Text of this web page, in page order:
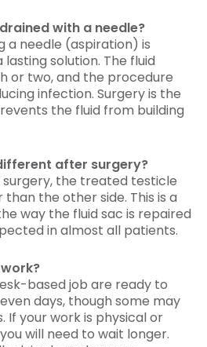
with a needle?
a needle (aspiration) is
solution. The fluid
or two, and the procedure
infection. Surgery is the
the fluid from building
after surgery?
the treated testicle
the other side. This is a
way the fluid sac is repaired
in almost all patients.
based job are ready to
days, though some may
If your work is physical or
will need to wait longer.